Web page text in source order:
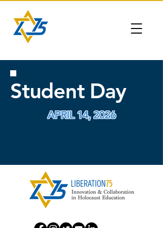
Student Day
APRIL 14, 2026